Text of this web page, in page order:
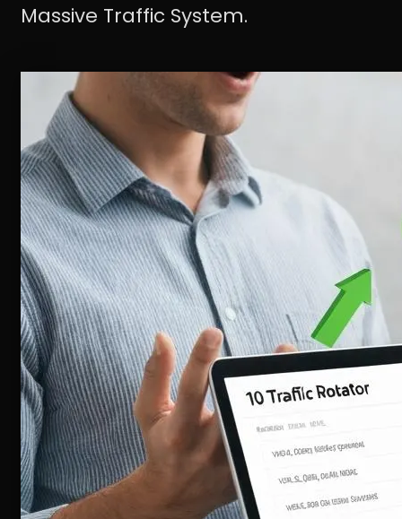
Massive Traffic System.